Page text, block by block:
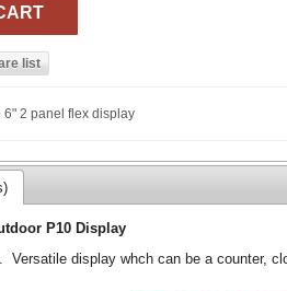
6" 2 panel flex display
P10 Display
Versatile display whch can be a counter,